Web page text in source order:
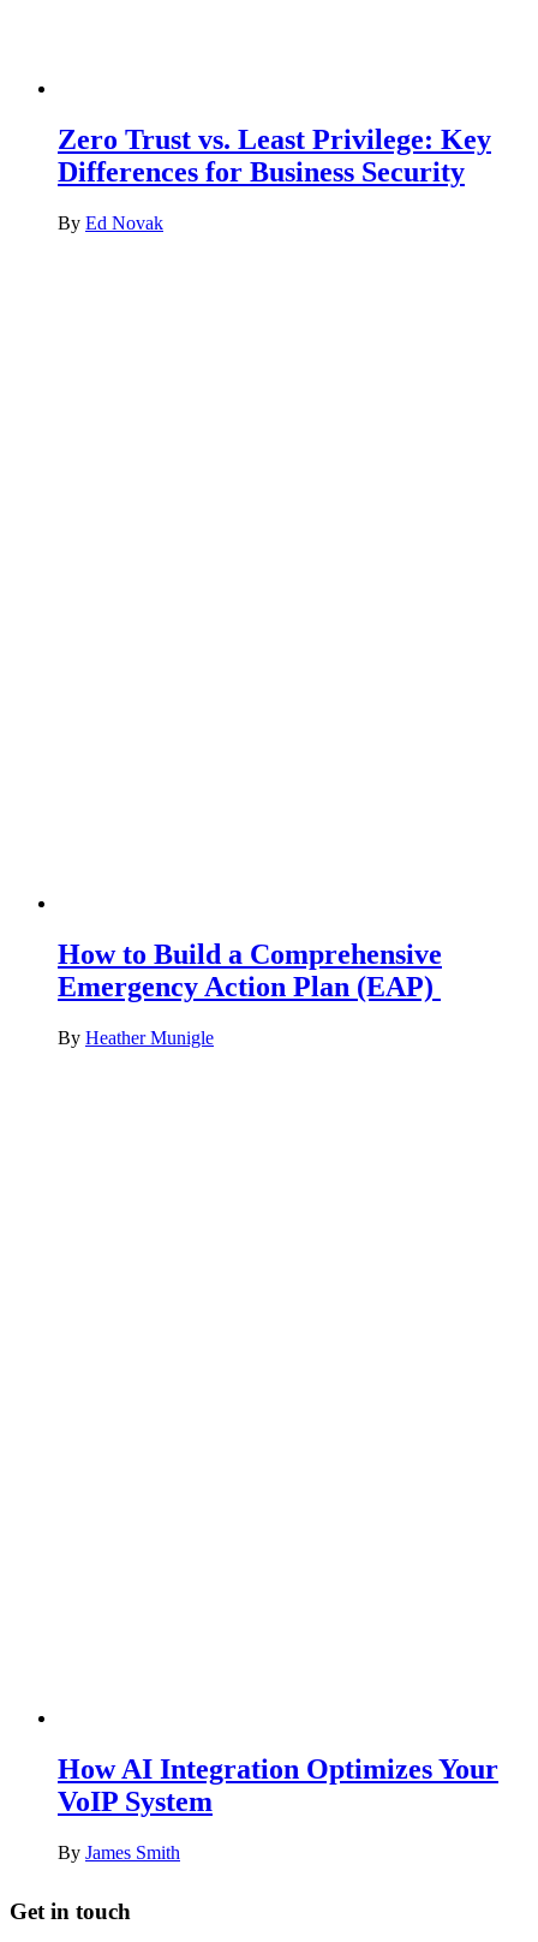
Zero Trust vs. Least Privilege: Key
Differences for Business Security
By Ed Novak
How to Build a Comprehensive
Emergency Action Plan (EAP)
By Heather Munigle
How AI Integration Optimizes Your
VoIP System
By James Smith
Get in touch